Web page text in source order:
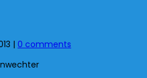
| 0 comments